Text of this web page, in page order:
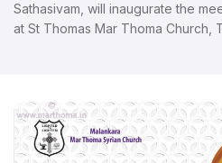
Sathasivam, will inaugurate the
at St Thomas Mar Thoma Church,